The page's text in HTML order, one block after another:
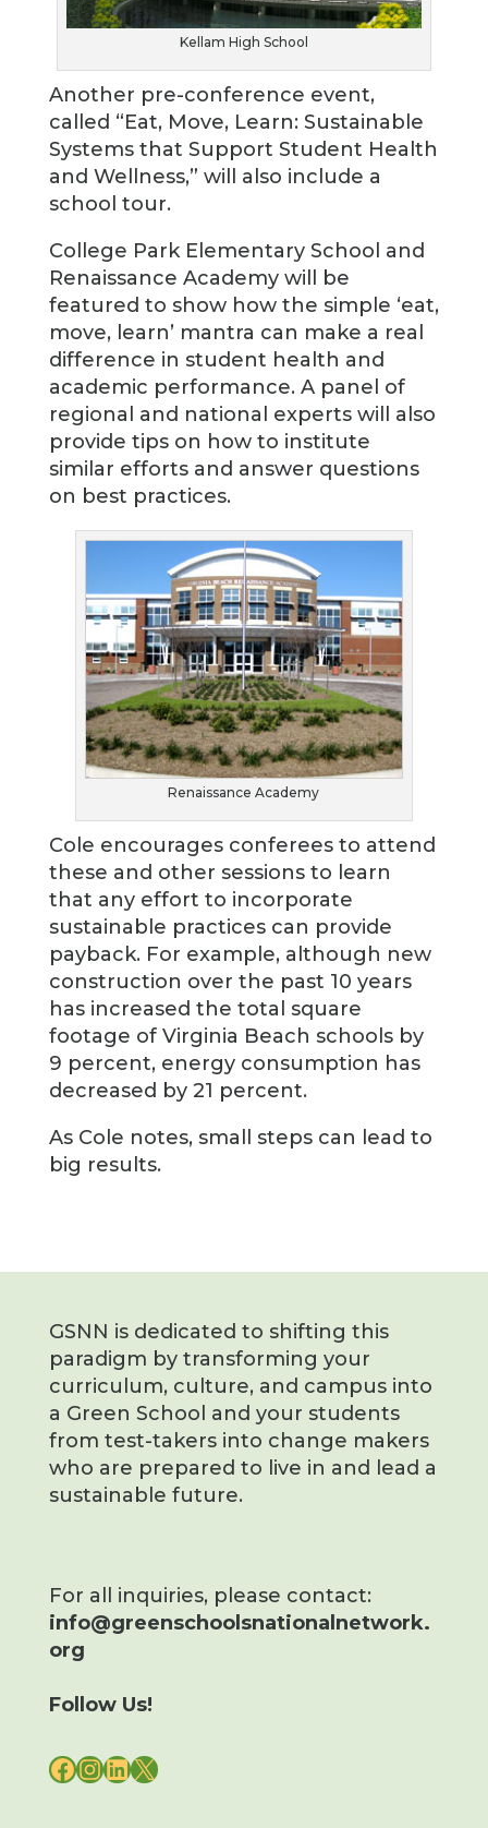
Kellam High School
Another pre-conference event,
called “Eat, Move, Learn: Sustainable
Systems that Support Student Health
and Wellness,” will also include a
school tour.
College Park Elementary School and
Renaissance Academy will be
featured to show how the simple ‘eat,
move, learn’ mantra can make a real
difference in student health and
academic performance. A panel of
regional and national experts will also
provide tips on how to institute
similar efforts and answer questions
on best practices.
Renaissance Academy
Cole encourages conferees to attend
these and other sessions to learn
that any effort to incorporate
sustainable practices can provide
payback. For example, although new
construction over the past 10 years
has increased the total square
footage of Virginia Beach schools by
9 percent, energy consumption has
decreased by 21 percent.
As Cole notes, small steps can lead to
big results.
GSNN is dedicated to shifting this
paradigm by transforming your
curriculum, culture, and campus into
a Green School and your students
from test-takers into change makers
who are prepared to live in and lead a
sustainable future.
For all inquiries, please contact:
info@greenschoolsnationalnetwork.
org
Follow Us!
FACEBOOK
INSTAGRAM
LINKEDIN
X